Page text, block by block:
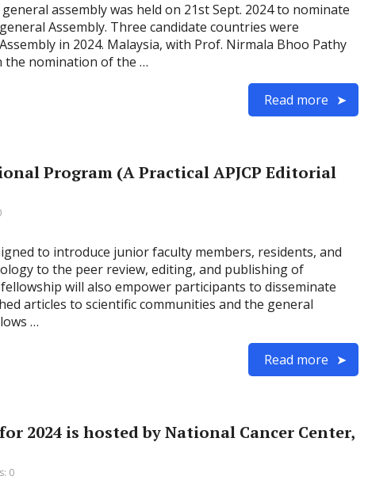
assembly was held on 21st Sept. 2024 to nominate
Assembly. Three candidate countries were
in 2024. Malaysia, with Prof. Nirmala Bhoo Pathy
the nomination of the …
Read more
Program (A Practical APJCP Editorial
to introduce junior faculty members, residents, and
to the peer review, editing, and publishing of
will also empower participants to disseminate
articles to scientific communities and the general
…
Read more
2024 is hosted by National Cancer Center,
0